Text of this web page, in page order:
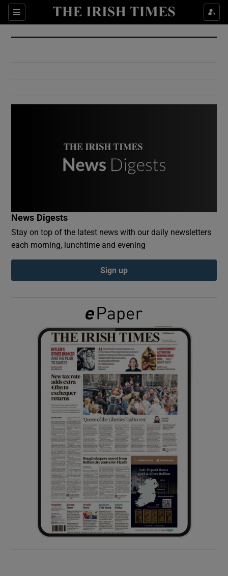
Sections
Show Culture sub sections
Show Environment sub sections
Show Podcasts sub sections
Show Gaeilge sub sections
Show History sub sections
Show Sponsored sub sections
News Digests
Stay on top of the latest news with our daily newsletters
each morning, lunchtime and evening
Sign up